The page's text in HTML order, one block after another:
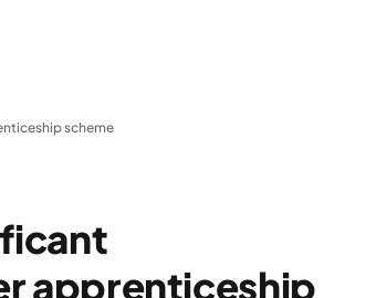
scheme
apprenticeship